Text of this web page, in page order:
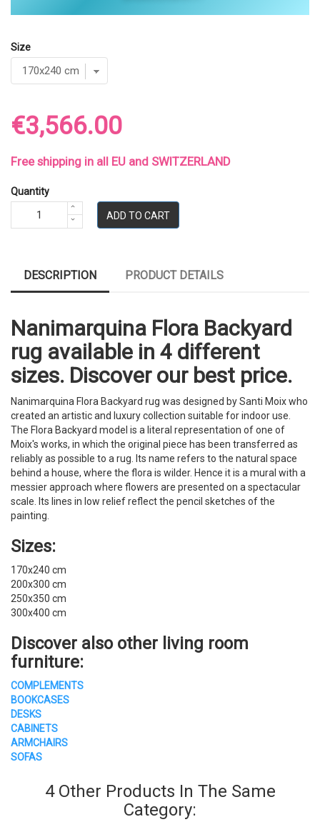
Size
€3,566.00
Free shipping in all EU and SWITZERLAND
Quantity
ADD TO CART
DESCRIPTION PRODUCT DETAILS
Nanimarquina Flora Backyard
rug available in 4 different
sizes. Discover our best price.
Nanimarquina Flora Backyard rug was designed by Santi Moix who
created an artistic and luxury collection suitable for indoor use.
The Flora Backyard model is a literal representation of one of
Moix's works, in which the original piece has been transferred as
reliably as possible to a rug. Its name refers to the natural space
behind a house, where the flora is wilder. Hence it is a mural with a
messier approach where flowers are presented on a spectacular
scale. Its lines in low relief reflect the pencil sketches of the
painting.
Sizes:
170x240 cm
200x300 cm
250x350 cm
300x400 cm
Discover also other living room
furniture:
COMPLEMENTS
BOOKCASES
DESKS
CABINETS
ARMCHAIRS
SOFAS
4 Other Products In The Same
Category: